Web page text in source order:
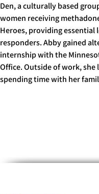
Den, a culturally based
women receiving
Heroes, providing
responders. Abby gained
internship with the
Office. Outside of work,
spending time with her